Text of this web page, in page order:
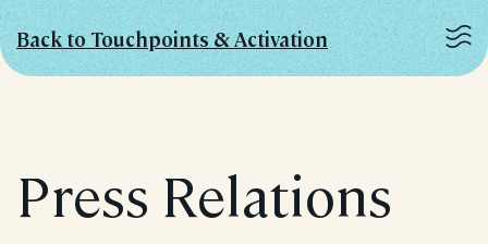
Back to Touchpoints & Activation
Press Relations